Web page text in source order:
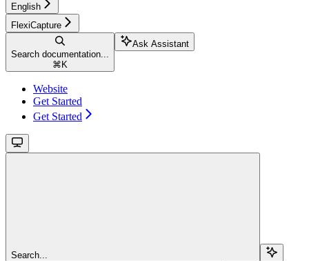
English
FlexiCapture
Search documentation...
⌘ K
Ask Assistant
Website
Get Started
Get Started
Search...